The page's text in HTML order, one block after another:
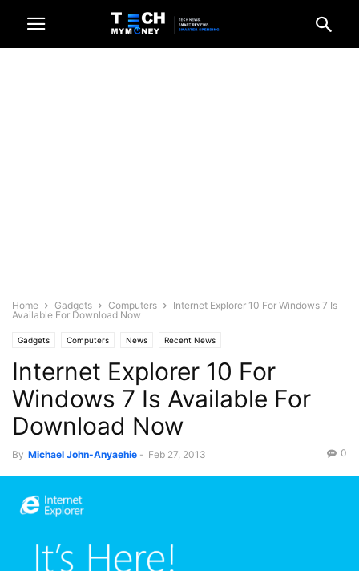
Home Gadgets Computers
Internet Explorer 10 For Windows 7 Is
Available For Download Now
Gadgets Computers News Recent News
Internet Explorer 10 For
Windows 7 Is Available For
Download Now
By Michael John-Anyaehie - Feb 27, 2013 0